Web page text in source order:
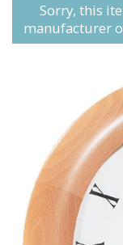
Sorry, this
manufacturer